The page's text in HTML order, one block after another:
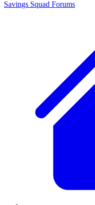
Savings Squad Forums